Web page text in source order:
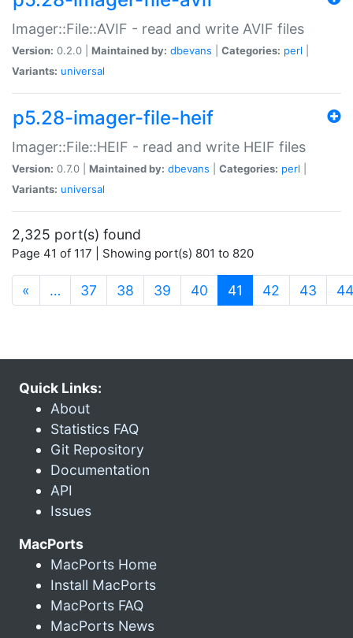
Imager::File::AVIF - read and write AVIF files
Version: 0.2.0 | Maintained by: dbevans Categories: perl
Variants: universal
p5.28-imager-file-heif
Imager::File::HEIF - read and write HEIF files
Version: 0.7.0 | Maintained by: dbevans Categories: perl
Variants: universal
2,325 port(s) found
Page 41 of 117 | Showing port(s) 801 to 820
« … 37 38 39 40 41 (current)
42 43 44
Quick Links:
About
Statistics FAQ
Git Repository
Documentation
API
Issues
MacPorts
MacPorts Home
Install MacPorts
MacPorts FAQ
MacPorts News